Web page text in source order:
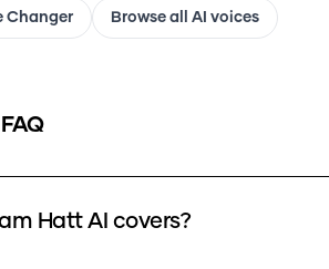
Changer Browse all AI voices
Hatt AI covers?